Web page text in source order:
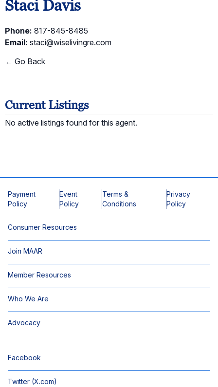
Staci Davis
Phone: 817-845-8485
Email: staci@wiselivingre.com
← Go Back
Current Listings
No active listings found for this agent.
Payment
Policy
Event
Policy
Terms &
Conditions
Privacy
Policy
Consumer Resources
Join MAAR
Member Resources
Who We Are
Advocacy
Facebook
Twitter (X.com)